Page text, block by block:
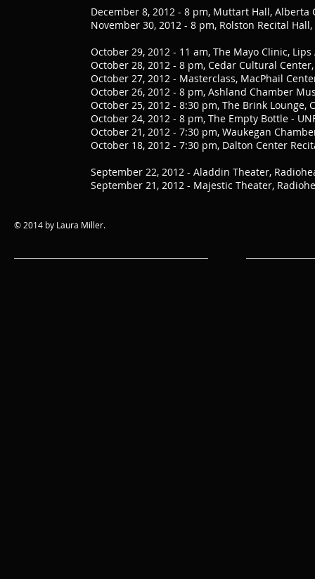
December 8, 2012 - 8 pm, Muttart Hall,
November 30, 2012 - 8 pm, Rolston Recital
October 29, 2012 - 11 am, The Mayo Clinic,
October 28, 2012 - 8 pm, Cedar Cultural
October 27, 2012 - Masterclass, MacPhail
October 26, 2012 - 8 pm, Ashland Chamber
October 25, 2012 - 8:30 pm, The Brink
October 24, 2012 - 8 pm, The Empty Bottle -
October 21, 2012 - 7:30 pm, Waukegan
October 18, 2012 - 7:30 pm, Dalton Center
September 22, 2012 - Aladdin Theater,
September 21, 2012 - Majestic Theater,
© 2014 by Laura Miller.